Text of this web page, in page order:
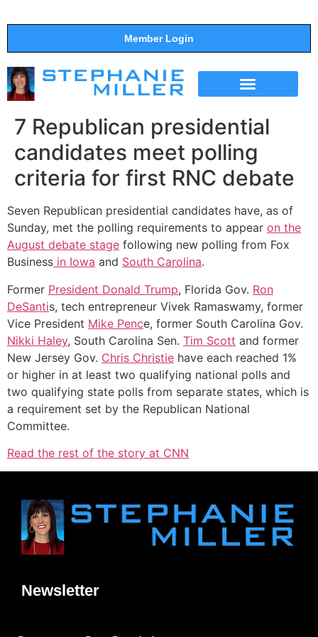
Member Login
7 Republican presidential
candidates meet polling
criteria for first RNC debate
Seven Republican presidential candidates have, as of
Sunday, met the polling requirements to appear on the
August debate stage following new polling from Fox
Business in Iowa and South Carolina.
Former President Donald Trump, Florida Gov. Ron
DeSantis, tech entrepreneur Vivek Ramaswamy, former
Vice President Mike Pence, former South Carolina Gov.
Nikki Haley, South Carolina Sen. Tim Scott and former
New Jersey Gov. Chris Christie have each reached 1%
or higher in at least two qualifying national polls and
two qualifying state polls from separate states, which is
a requirement set by the Republican National
Committee.
Read the rest of the story at CNN
Newsletter